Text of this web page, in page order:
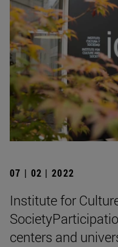
07 | 02 | 2022
Institute for
centers and